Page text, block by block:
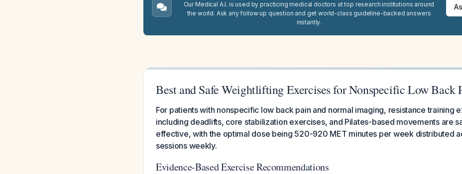
Our Medical A.I. is used by practicing medical doctors at top research institutions around
the world. Ask any follow up question and get world-class guideline-backed answers
instantly.
Best and Safe Weightlifting Exercises for Nonspecific Low Back
For patients with nonspecific low back pain and normal imaging, resistance training
including deadlifts, core stabilization exercises, and Pilates-based movements are
effective, with the optimal dose being 520-920 MET minutes per week distributed
sessions weekly.
Evidence-Based Exercise Recommendations